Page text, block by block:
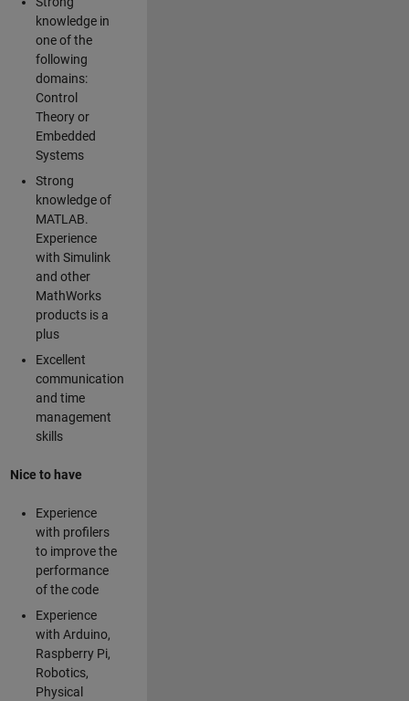
knowledge in
one of the
following
domains:
Control
Theory or
Embedded
Systems
Strong
knowledge of
MATLAB.
Experience
with Simulink
and other
MathWorks
products is a
plus
Excellent
communication
and time
management
skills
Nice to have
Experience
with profilers
to improve the
performance
of the code
Experience
with Arduino,
Raspberry Pi,
Robotics,
Physical